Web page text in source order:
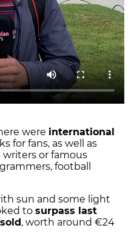
were international
for fans, as well as
writers or famous
football
sun and some light
to surpass last
, worth around €24